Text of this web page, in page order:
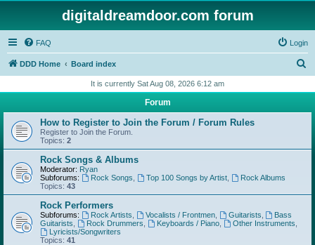
digitaldreamdoor.com forum
FAQ Login
DDD Home Board index
r
h
It is currently Sat Aug 08, 2026 6:12 am
Forum
How to Register to Join the Forum / Forum Rules
Register to Join the Forum.
Topics: 2
Rock Songs & Albums
Moderator: Ryan
Subforums:
Rock Songs Top 100 Songs by Artist,
Rock Albums
Topics: 43
Rock Performers
Subforums: Rock Artists Vocalists / Frontmen, Guitarists
Bass
Guitarists
Rock Drummers Keyboards / Piano, Other Instruments
Lyricists/Songwriters
Topics: 41